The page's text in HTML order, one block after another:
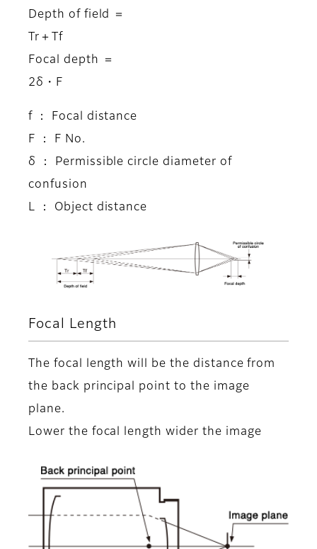
Depth of field ＝
Tr＋Tf
Focal depth ＝
2δ・F
f ： Focal distance
F ： F No.
δ ： Permissible circle diameter of
confusion
L ： Object distance
Focal Length
The focal length will be the distance from
the back principal point to the image
plane.
Lower the focal length wider the image